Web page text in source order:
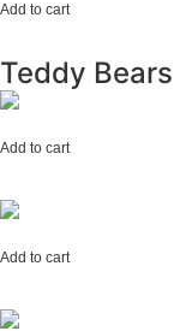
Add to cart
Teddy Bears
Add to cart
Add to cart